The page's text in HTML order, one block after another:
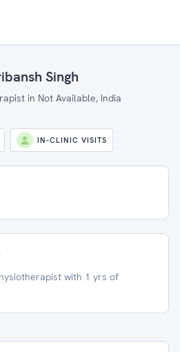
Singh
in Not Available, India
IN-CLINIC VISITS
with 1 yrs of